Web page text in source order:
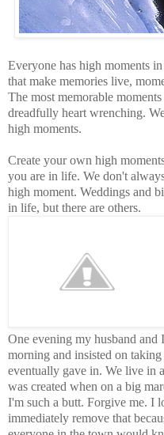
Everyone has high moments
that make memories live,
The most memorable
dreadfully heart wrenching.
high moments.
Create your own high
you are in life. We don't
high moment. Weddings and
in life, but there are others.
One evening my husband
morning and insisted on
eventually gave in. We live in
was created when on a big
I'm such a butt. Forgive me. I
immediately remove that